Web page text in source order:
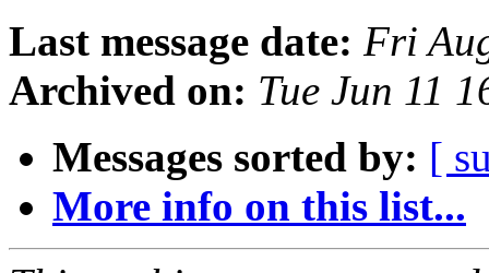
Last message date: Fri
Archived on: Tue Jun 11
Messages sorted by: [
More info on this list...